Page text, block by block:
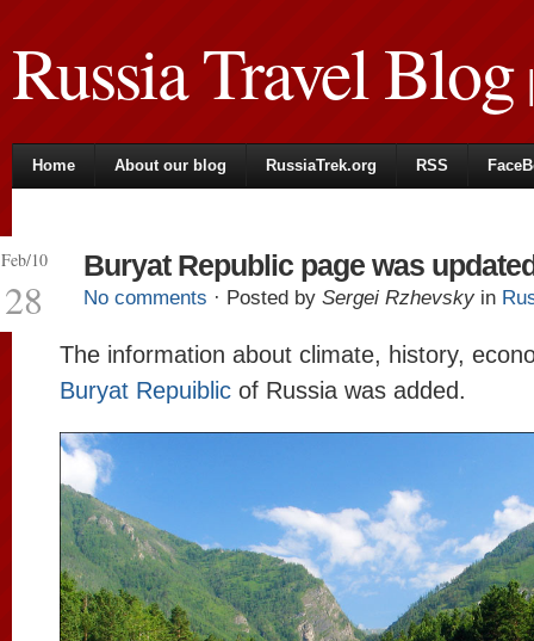
Russia Travel Blog|
Home About our blog RussiaTrek.org RSS
Feb/10
28
Buryat Republic page was
No comments · Posted by Sergei Rzhevsky in
The information about climate, history,
Buryat Repuiblic of Russia was added.